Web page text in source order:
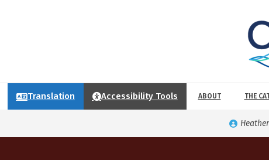
Translation Accessibility Tools ABOUT THE